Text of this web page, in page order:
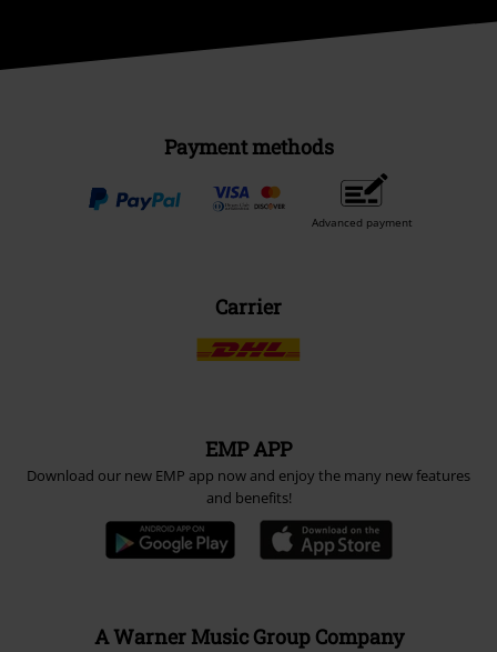
Payment methods
Advanced payment
Carrier
EMP APP
Download our new EMP app now and enjoy the many new features
and benefits!
A Warner Music Group Company